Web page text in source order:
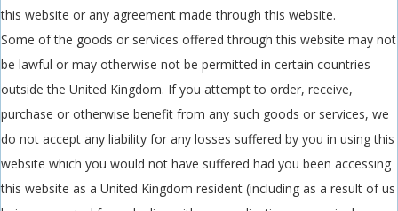
this website or any agreement made through this website.
Some of the goods or services offered through this website may not
be lawful or may otherwise not be permitted in certain countries
outside the United Kingdom. If you attempt to order, receive,
purchase or otherwise benefit from any such goods or services, we
do not accept any liability for any losses suffered by you in using this
website which you would not have suffered had you been accessing
this website as a United Kingdom resident (including as a result of us